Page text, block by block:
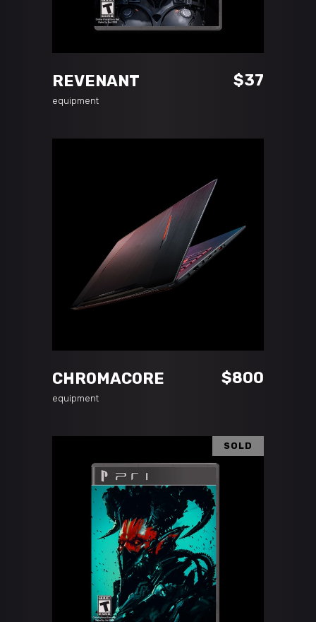
ADD TO CART
REVENANT $37
equipment
CHROMACORE $800
equipment
SOLD